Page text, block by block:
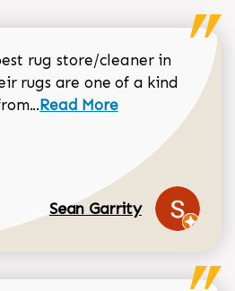
rug store/cleaner in
rugs are one of a kind
Read more about Sean
Read More
Sean Garrity